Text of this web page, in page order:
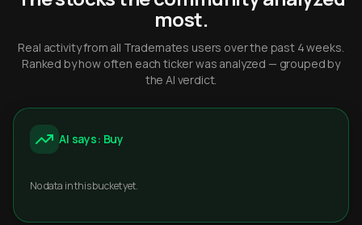
most.
Real activity from all Trademates users over the past 4 weeks.
Ranked by how often each ticker was analyzed — grouped by
the AI verdict.
AI says: Buy
No data in this bucket yet.